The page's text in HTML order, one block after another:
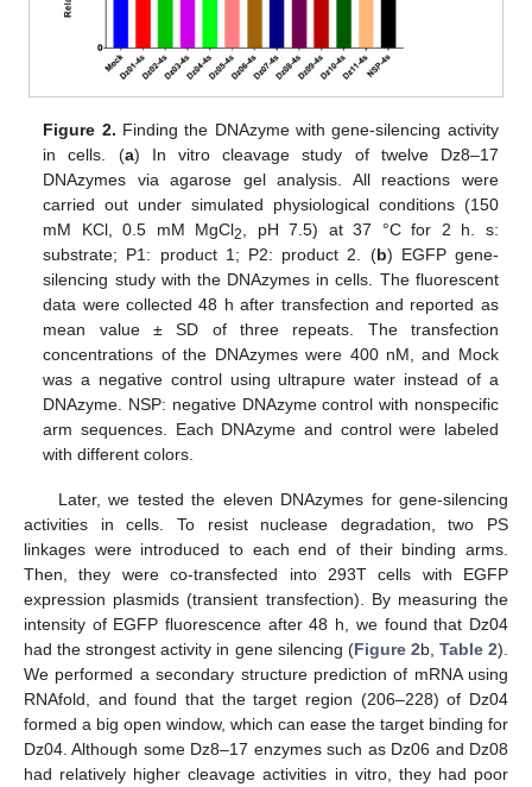
Figure 2. Finding the DNAzyme with gene-silencing activity
in cells. (a) In vitro cleavage study of twelve Dz8–17
DNAzymes via agarose gel analysis. All reactions were
carried out under simulated physiological conditions (150
mM KCl, 0.5 mM MgCl2
, pH 7.5) at 37 °C for 2 h. s:
substrate; P1: product 1; P2: product 2. (b) EGFP gene-
silencing study with the DNAzymes in cells. The fluorescent
data were collected 48 h after transfection and reported as
mean value ± SD of three repeats. The transfection
concentrations of the DNAzymes were 400 nM, and Mock
was a negative control using ultrapure water instead of a
DNAzyme. NSP: negative DNAzyme control with nonspecific
arm sequences. Each DNAzyme and control were labeled
with different colors.
Later, we tested the eleven DNAzymes for gene-silencing
activities in cells. To resist nuclease degradation, two PS
linkages were introduced to each end of their binding arms.
Then, they were co-transfected into 293T cells with EGFP
expression plasmids (transient transfection). By measuring the
intensity of EGFP fluorescence after 48 h, we found that Dz04
had the strongest activity in gene silencing (Figure 2b, Table 2).
We performed a secondary structure prediction of mRNA using
RNAfold, and found that the target region (206–228) of Dz04
formed a big open window, which can ease the target binding for
Dz04. Although some Dz8–17 enzymes such as Dz06 and Dz08
had relatively higher cleavage activities in vitro, they had poor